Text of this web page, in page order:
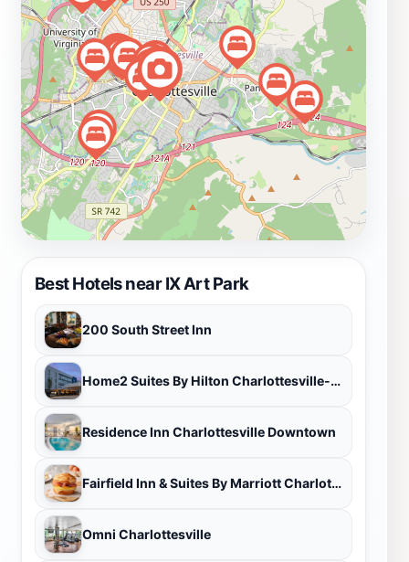
Best Hotels near IX Art Park
200 South Street Inn
Home2 Suites By Hilton Charlottesville-Downtown Va
Residence Inn Charlottesville Downtown
Fairfield Inn & Suites By Marriott Charlottesville Downtown/University Area
Omni Charlottesville